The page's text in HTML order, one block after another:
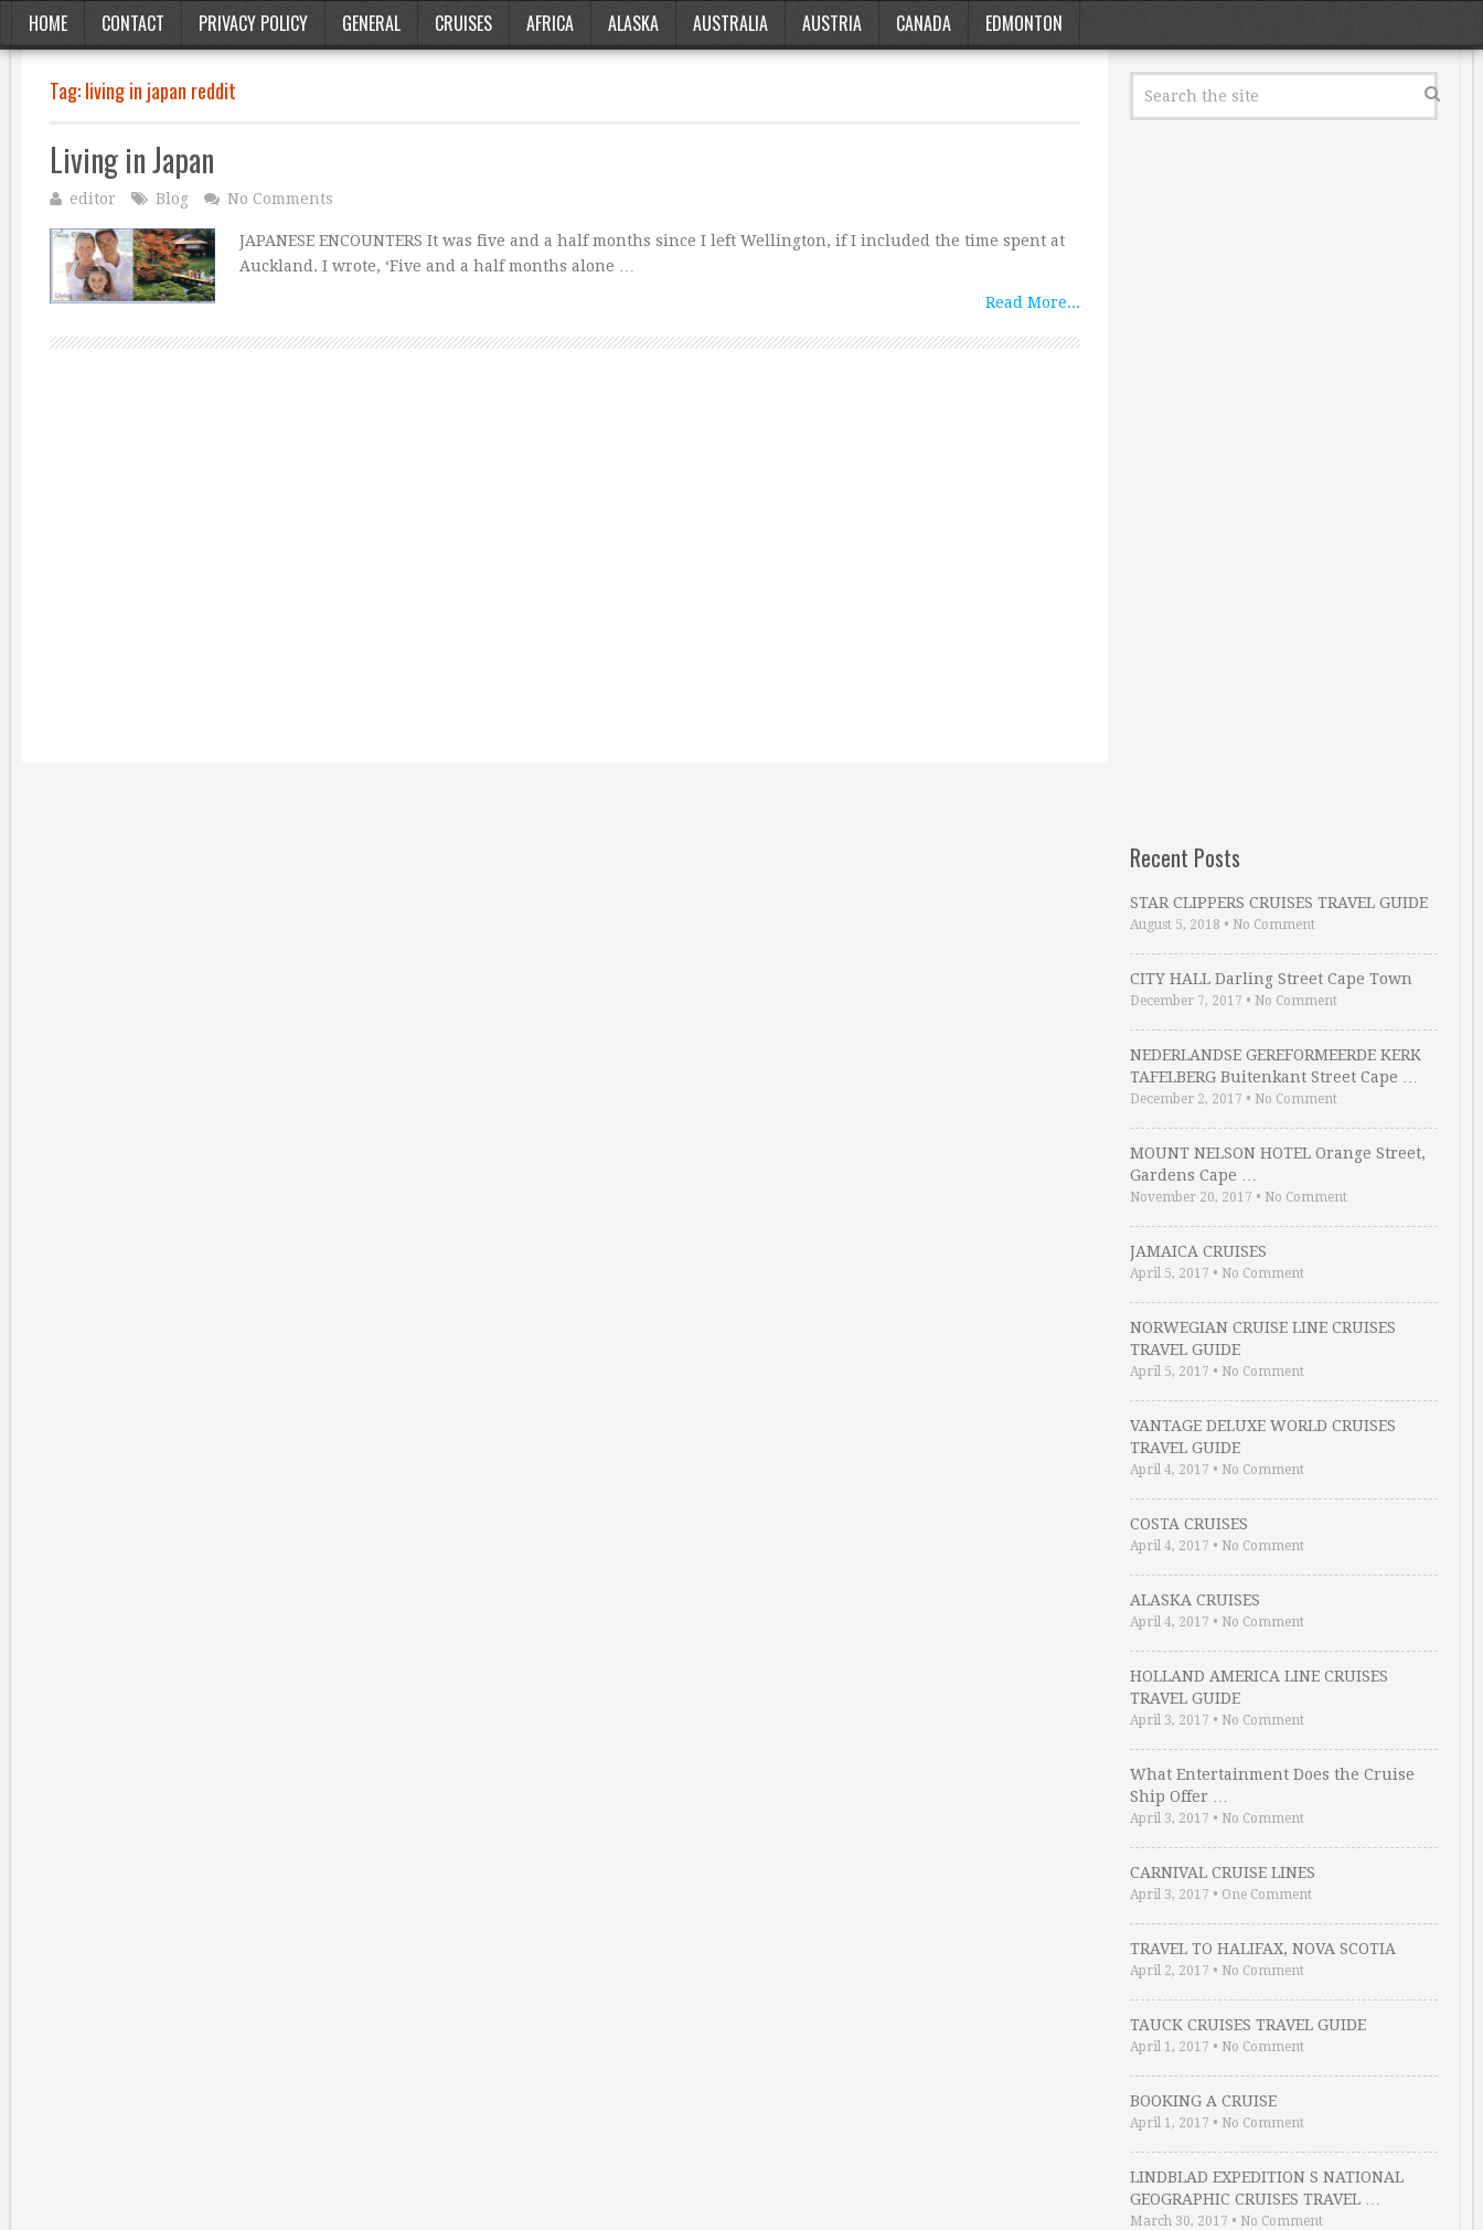
HOME CONTACT PRIVACY POLICY GENERAL CRUISES AFRICA ALASKA AUSTRALIA AUSTRIA CANADA EDMONTON
Tag:living in japan reddit
Living in Japan
editor Blog No Comments
JAPANESE ENCOUNTERS It was five and a half months since I left Wellington, if I included the time spent at
Auckland. I wrote, ‘Five and a half months alone …
Read More...
Recent Posts
STAR CLIPPERS CRUISES TRAVEL GUIDE
August 5, 2018 • No Comment
CITY HALL Darling Street Cape Town
December 7, 2017 • No Comment
NEDERLANDSE GEREFORMEERDE KERK
TAFELBERG Buitenkant Street Cape …
December 2, 2017 • No Comment
MOUNT NELSON HOTEL Orange Street,
Gardens Cape …
November 20, 2017 • No Comment
JAMAICA CRUISES
April 5, 2017 • No Comment
NORWEGIAN CRUISE LINE CRUISES
TRAVEL GUIDE
April 5, 2017 • No Comment
VANTAGE DELUXE WORLD CRUISES
TRAVEL GUIDE
April 4, 2017 • No Comment
COSTA CRUISES
April 4, 2017 • No Comment
ALASKA CRUISES
April 4, 2017 • No Comment
HOLLAND AMERICA LINE CRUISES
TRAVEL GUIDE
April 3, 2017 • No Comment
What Entertainment Does the Cruise
Ship Offer …
April 3, 2017 • No Comment
CARNIVAL CRUISE LINES
April 3, 2017 • One Comment
TRAVEL TO HALIFAX, NOVA SCOTIA
April 2, 2017 • No Comment
TAUCK CRUISES TRAVEL GUIDE
April 1, 2017 • No Comment
BOOKING A CRUISE
April 1, 2017 • No Comment
LINDBLAD EXPEDITION S NATIONAL
GEOGRAPHIC CRUISES TRAVEL …
March 30, 2017 • No Comment